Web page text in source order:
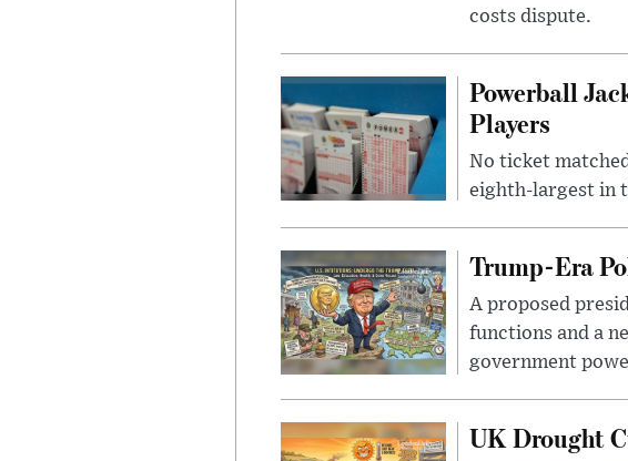
costs dispute.
Powerball
Players
No ticket
eighth-largest in
Trump-Era
A proposed
functions and a
government
UK Drought